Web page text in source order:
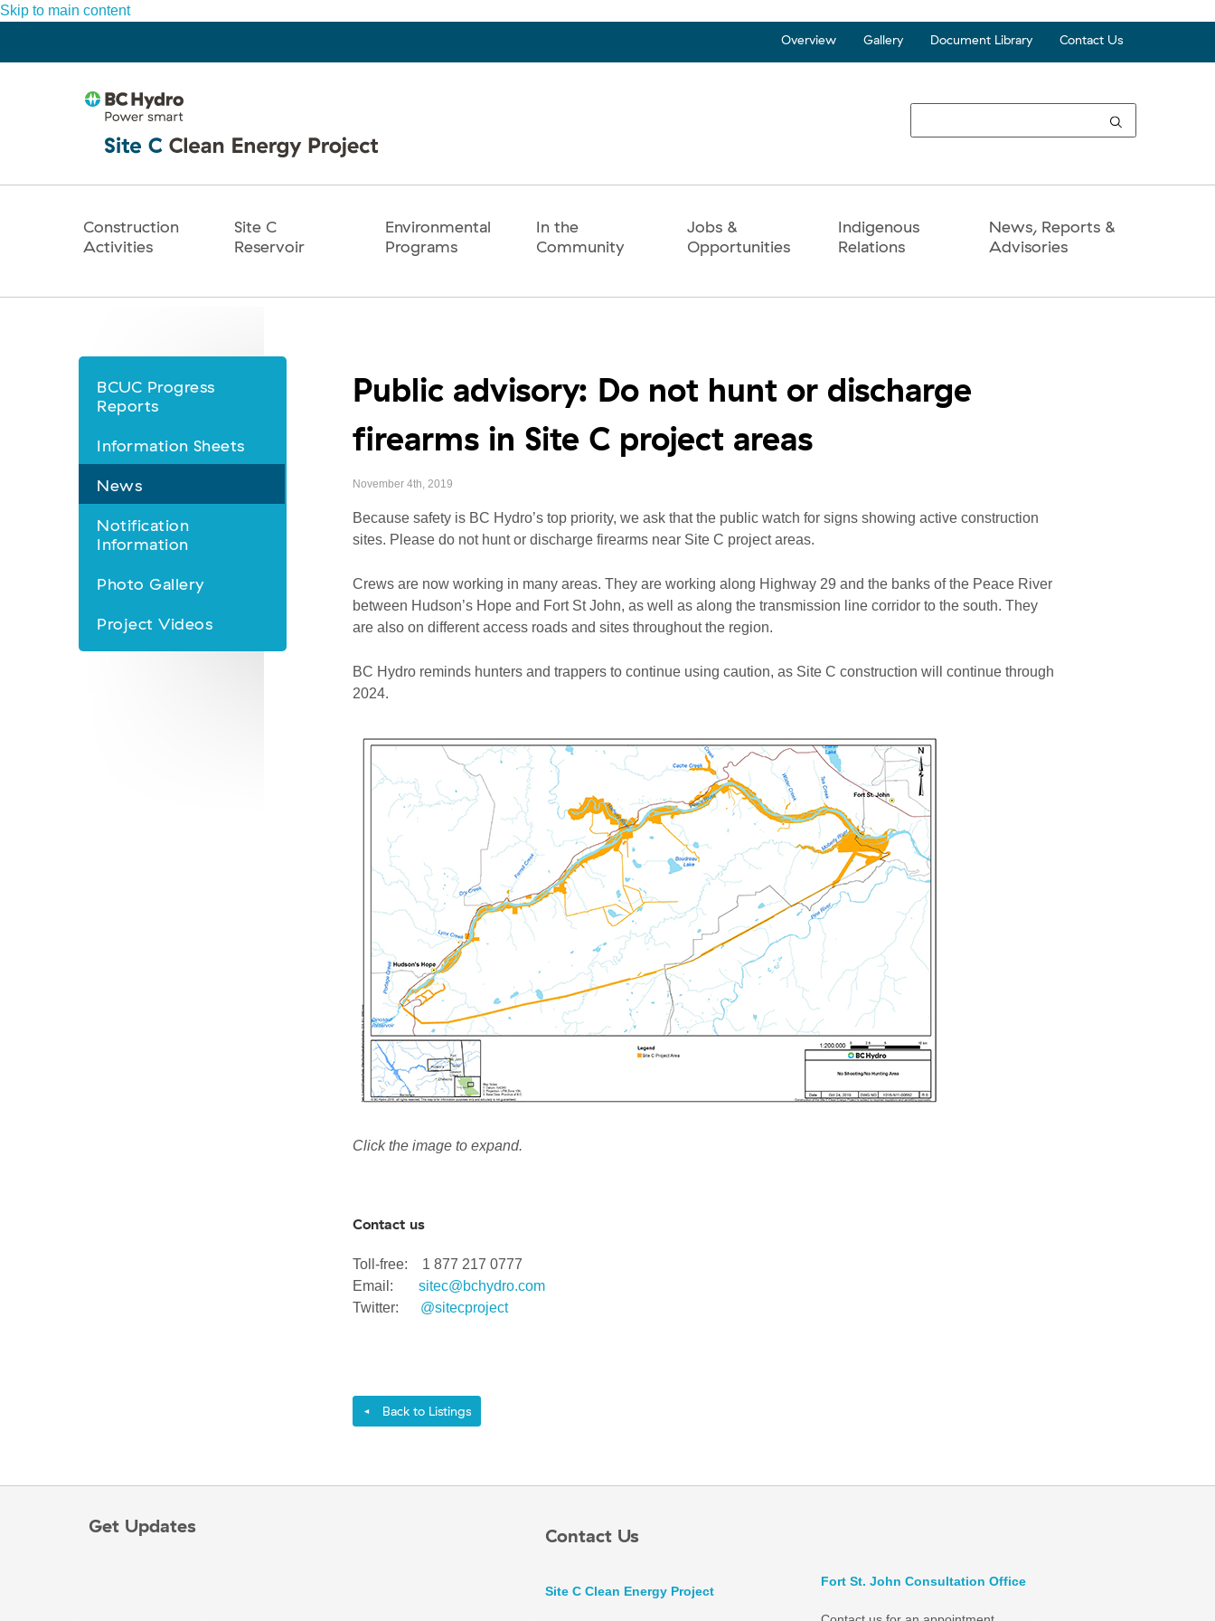
Skip to main content
Overview Gallery Document Library Contact Us
Main
Construction
Activities
Site C
Reservoir
Environmental
Programs
In the
Community
Jobs &
Opportunities
Indigenous
Relations
News, Reports &
Advisories
News
&
Information
nav
BCUC Progress
Reports
Information Sheets
News
Notification
Information
Photo Gallery
Project Videos
Public advisory: Do not hunt or discharge
firearms in Site C project areas
November 4th, 2019
Because safety is BC Hydro’s top priority, we ask that the public watch for signs showing active construction
sites. Please do not hunt or discharge firearms near Site C project areas.
Crews are now working in many areas. They are working along Highway 29 and the banks of the Peace River
between Hudson’s Hope and Fort St John, as well as along the transmission line corridor to the south. They
are also on different access roads and sites throughout the region.
BC Hydro reminds hunters and trappers to continue using caution, as Site C construction will continue through
2024.
Click the image to expand.
Contact us
Toll-free: 1 877 217 0777
Email: sitec@bchydro.com
Twitter: @sitecproject
◄ Back to Listings
Get Updates Contact Us
Site C Clean Energy Project
Fort St. John Consultation Office